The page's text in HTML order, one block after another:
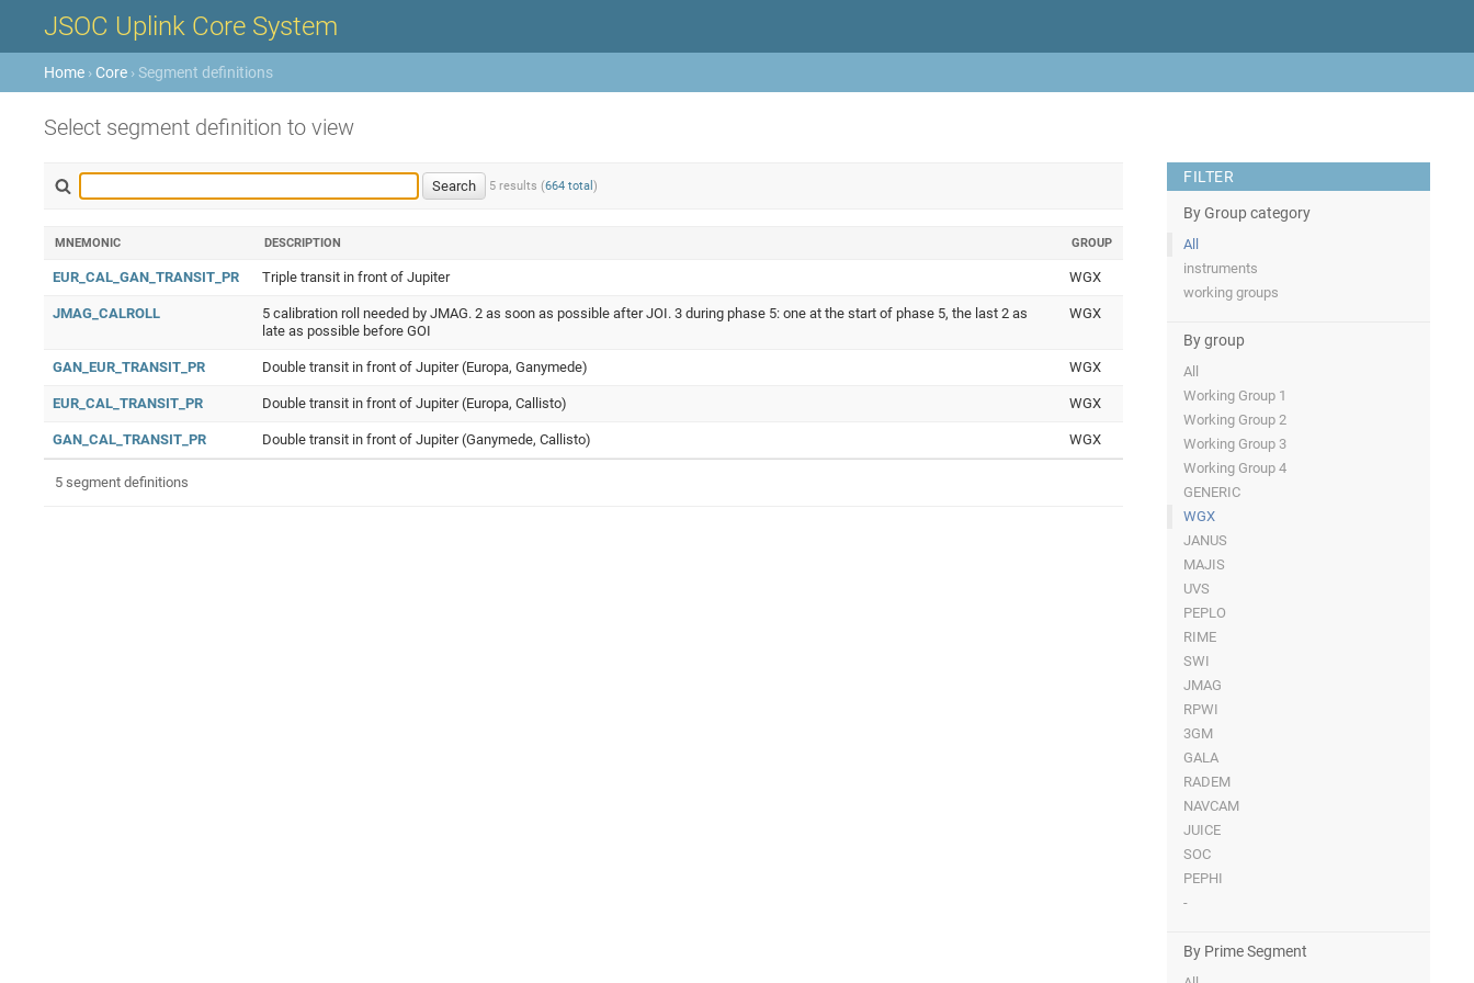
JSOC Uplink Core System
Home › Core › Segment definitions
Select segment definition to view
5 results (664 total )
FILTER
By Group category
All
instruments
working groups
By group
All
Working Group 1
Working Group 2
Working Group 3
Working Group 4
GENERIC
WGX
JANUS
MAJIS
UVS
PEPLO
RIME
SWI
JMAG
RPWI
3GM
GALA
RADEM
NAVCAM
JUICE
SOC
PEPHI
-
By Prime Segment
MNEMONIC DESCRIPTION GROUP
EUR_CAL_GAN_TRANSIT_PR Triple transit in front of Jupiter WGX
JMAG_CALROLL
5 calibration roll needed by JMAG. 2 as soon as possible after JOI. 3 during phase 5: one at the start of phase 5, the last 2 as
late as possible before GOI
WGX
GAN_EUR_TRANSIT_PR Double transit in front of Jupiter (Europa, Ganymede) WGX
EUR_CAL_TRANSIT_PR Double transit in front of Jupiter (Europa, Callisto) WGX
GAN_CAL_TRANSIT_PR Double transit in front of Jupiter (Ganymede, Callisto) WGX
5 segment definitions